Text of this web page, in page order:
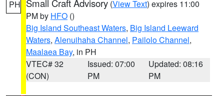
PH Small Craft Advisory (View Text) expires 11:00
PM by HFO ()
Big Island Southeast Waters, Big Island Leeward
Waters, Alenuihaha Channel, Pailolo Channel,
Maalaea Bay, in PH
VTEC# 32
(CON)
Issued: 07:00
PM
Updated: 08:16
PM